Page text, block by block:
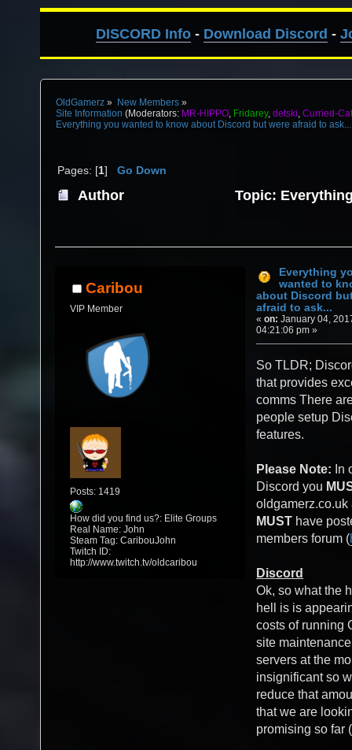
DISCORD Info- Download Discord -
OldGamerz» New Members»
Site Information (Moderators: MR-HIPPO, Fridarey, detski, Curried-Cat
Everything you wanted to know about Discord but were afraid to ask...
Pages: [1]Go Down
Author
Topic:
Caribou
VIP Member
Posts: 1419
How did you find us?: Elite Groups
Real Name: John
Steam Tag: CaribouJohn
Twitch ID:
http://www.twitch.tv/oldcaribou
Everything
wanted to
about Discord
afraid to ask...
«on: January 04,
04:21:06 pm »
So TLDR;
that provides
comms There
people setup
features.
Please Note: In
Discord you
oldgamerz.co.uk
MUST have
members forum (
Discord
Ok, so what the
hell is is
costs of running
site
servers at the
insignificant so
reduce that
that we are
promising so far